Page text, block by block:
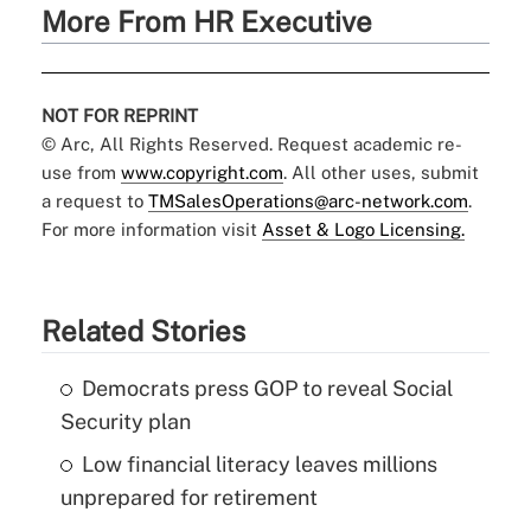
More From HR Executive
NOT FOR REPRINT
© Arc, All Rights Reserved. Request academic re-
use from www.copyright.com. All other uses, submit
a request to TMSalesOperations@arc-network.com.
For more information visit Asset & Logo Licensing.
Related Stories
Democrats press GOP to reveal Social
Security plan
Low financial literacy leaves millions
unprepared for retirement